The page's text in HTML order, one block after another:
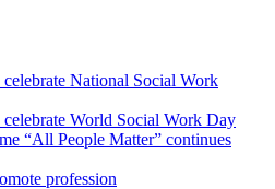
National Social Work
celebrate World Social Work Day
“All People Matter” continues
profession